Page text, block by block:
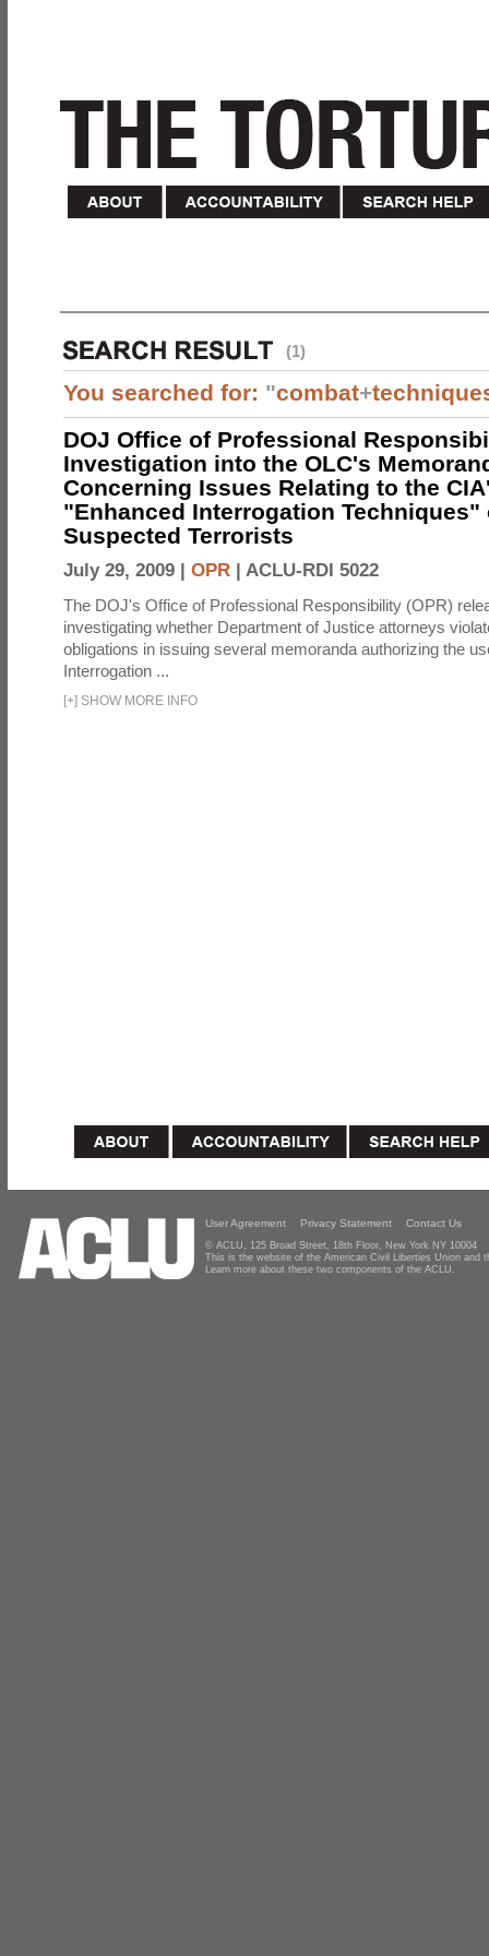
(1)
You searched for: "combat+
DOJ Office of Professional
Investigation into the OLC's
Concerning Issues Relating to the
"Enhanced Interrogation Techniques"
Suspected Terrorists
July 29, 2009 | OPR | ACLU-RDI 5022
The DOJ's Office of Professional Responsibility (OPR)
investigating whether Department of Justice attorneys
obligations in issuing several memoranda authorizing the
Interrogation ...
[+] SHOW MORE INFO
User Agreement Privacy Statement Contact Us
© ACLU, 125 Broad Street, 18th Floor, New York NY 10004
This is the website of the American Civil Liberties Union and
Learn more about these two components of the ACLU.